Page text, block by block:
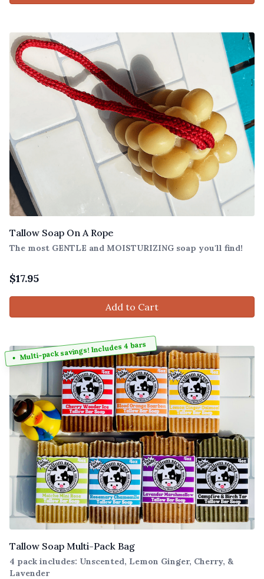
Tallow Soap On A Rope
The most GENTLE and MOISTURIZING soap you'll find!
$17.95
Add to Cart
Multi-pack savings! Includes 4 bars
Tallow Soap Multi-Pack Bag
4 pack includes: Unscented, Lemon Ginger, Cherry, &
Lavender